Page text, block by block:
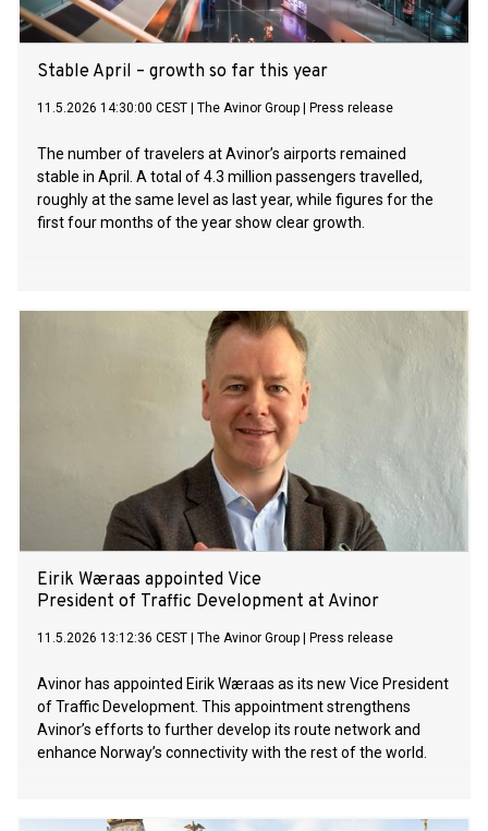
Stable April – growth so far this year
11.5.2026 14:30:00 CEST The Avinor Group Press release
The number of travelers at Avinor’s airports remained
stable in April. A total of 4.3 million passengers travelled,
roughly at the same level as last year, while figures for the
first four months of the year show clear growth.
Eirik Wæraas appointed Vice
President of Traffic Development at Avinor
11.5.2026 13:12:36 CEST The Avinor Group Press release
Avinor has appointed Eirik Wæraas as its new Vice President
of Traffic Development. This appointment strengthens
Avinor’s efforts to further develop its route network and
enhance Norway’s connectivity with the rest of the world.